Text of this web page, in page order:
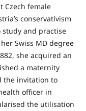
Czech female
conservativism
and practise
Swiss MD degree
she acquired an
a maternity
the invitation to
officer in
the utilisation